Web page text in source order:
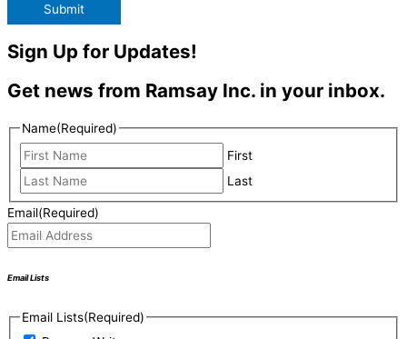
Submit
Sign Up for Updates!
Get news from Ramsay Inc. in your inbox.
Name(Required)
First
Last
Email(Required)
Email Lists
Email Lists(Required)